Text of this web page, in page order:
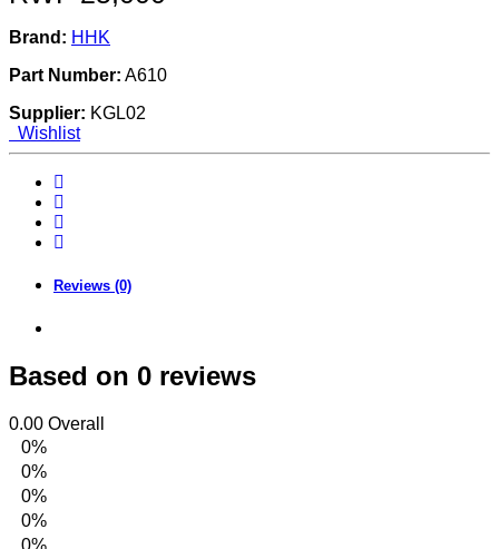
Brand: HHK
Part Number: A610
Supplier: KGL02
Wishlist
Reviews (0)
Based on 0 reviews
0.00 Overall
0%
0%
0%
0%
0%